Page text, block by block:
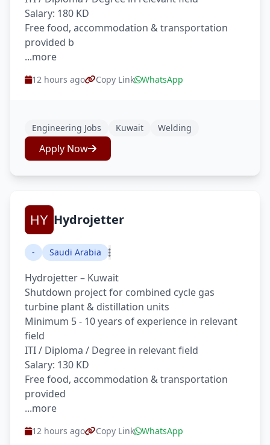
Salary: 180 KD
Free food, accommodation & transportation
provided b
...more
12 hours ago Copy Link WhatsApp
Engineering Jobs Kuwait Welding
Apply Now
Hydrojetter
- Saudi Arabia
Hydrojetter – Kuwait
Shutdown project for combined cycle gas
turbine plant & distillation units
Minimum 5 - 10 years of experience in relevant
field
ITI / Diploma / Degree in relevant field
Salary: 130 KD
Free food, accommodation & transportation
provided
...more
12 hours ago Copy Link WhatsApp